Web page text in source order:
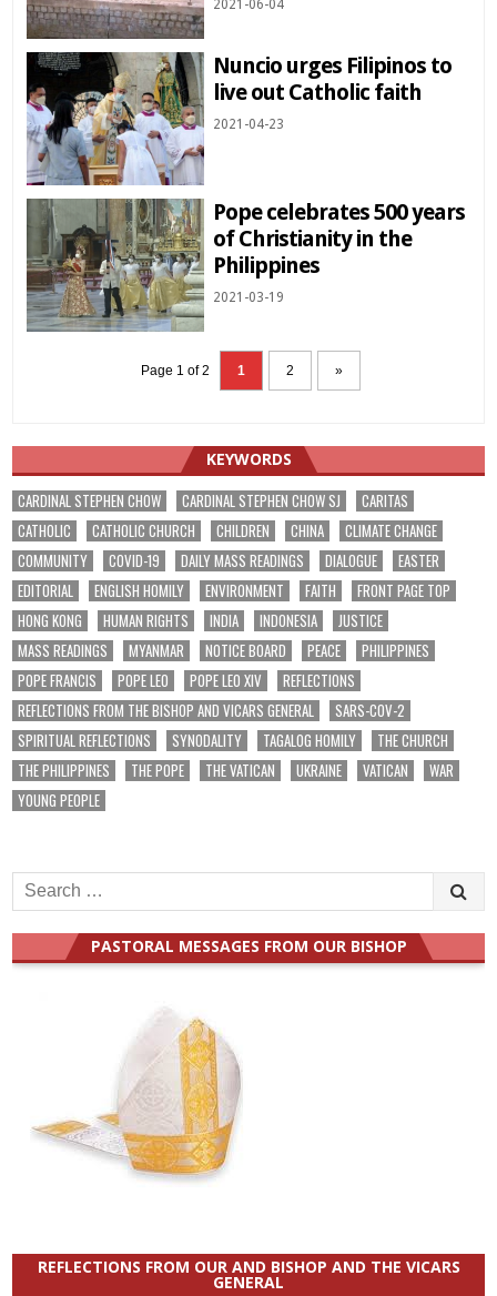
2021-06-04
Nuncio urges Filipinos to
live out Catholic faith
2021-04-23
Pope celebrates 500 years
of Christianity in the
Philippines
2021-03-19
Page 1 of 2 1 2 »
KEYWORDS
CARDINAL STEPHEN CHOW CARDINAL STEPHEN CHOW SJ
CARITAS
CATHOLIC
CATHOLIC CHURCH CHILDREN CHINA
CLIMATE CHANGE
COMMUNITY
COVID-19 DAILY MASS READINGS DIALOGUE
EASTER
EDITORIAL
ENGLISH HOMILY ENVIRONMENT FAITH
FRONT PAGE TOP
HONG KONG
HUMAN RIGHTS INDIA INDONESIA
JUSTICE
MASS READINGS
MYANMAR NOTICE BOARD PEACE
PHILIPPINES
POPE FRANCIS
POPE LEO POPE LEO XIV
REFLECTIONS
REFLECTIONS FROM THE BISHOP AND VICARS GENERAL
SARS-COV-2
SPIRITUAL REFLECTIONS
SYNODALITY TAGALOG HOMILY
THE CHURCH
THE PHILIPPINES
THE POPE THE VATICAN UKRAINE VATICAN
WAR
YOUNG PEOPLE
Search
for:
PASTORAL MESSAGES FROM OUR BISHOP
REFLECTIONS FROM OUR AND BISHOP AND THE VICARS
GENERAL